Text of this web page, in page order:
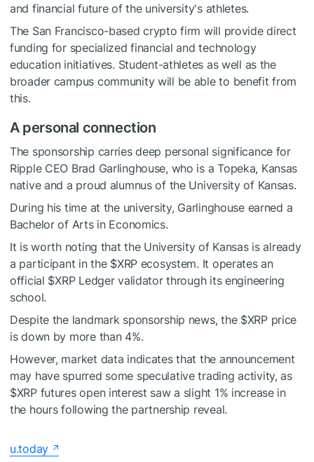
and financial future of the university's athletes.
The San Francisco-based crypto firm will provide direct
funding for specialized financial and technology
education initiatives. Student-athletes as well as the
broader campus community will be able to benefit from
this.
A personal connection
The sponsorship carries deep personal significance for
Ripple CEO Brad Garlinghouse, who is a Topeka, Kansas
native and a proud alumnus of the University of Kansas.
During his time at the university, Garlinghouse earned a
Bachelor of Arts in Economics.
It is worth noting that the University of Kansas is already
a participant in the $XRP ecosystem. It operates an
official $XRPLedger validator through its engineering
school.
Despite the landmark sponsorship news, the $XRPprice
is down by more than 4%.
However, market data indicates that the announcement
may have spurred some speculative trading activity, as
$XRPfutures open interest saw a slight 1% increase in
the hours following the partnership reveal.
u.today